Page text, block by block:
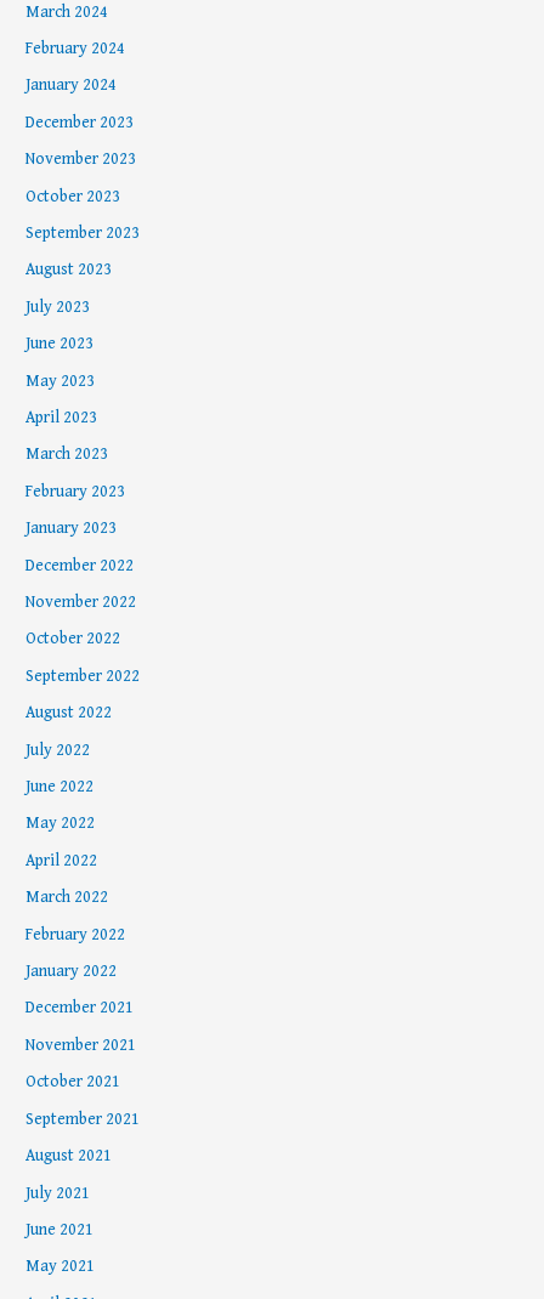
March 2024
February 2024
January 2024
December 2023
November 2023
October 2023
September 2023
August 2023
July 2023
June 2023
May 2023
April 2023
March 2023
February 2023
January 2023
December 2022
November 2022
October 2022
September 2022
August 2022
July 2022
June 2022
May 2022
April 2022
March 2022
February 2022
January 2022
December 2021
November 2021
October 2021
September 2021
August 2021
July 2021
June 2021
May 2021